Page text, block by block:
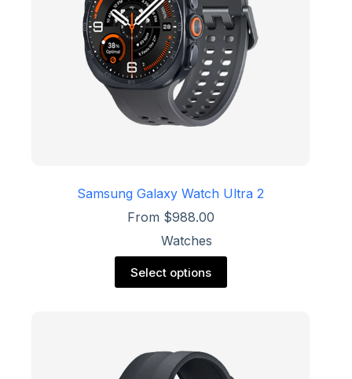
the
product
page
Samsung Galaxy Watch Ultra 2
From $988.00
Watches
Select options
product
options
may